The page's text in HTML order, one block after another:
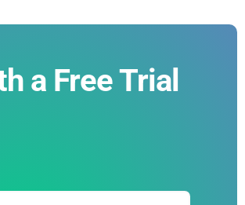
a Free Trial